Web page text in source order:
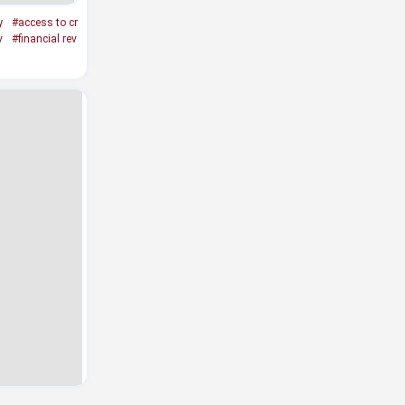
#access to cr
#financial rev